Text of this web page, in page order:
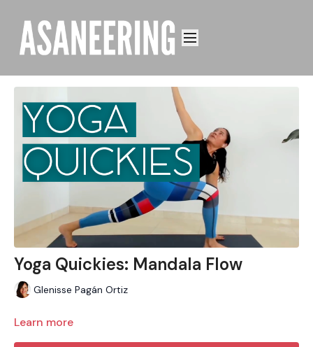
Yoga Quickies: Mandala Flow
Glenisse Pagán Ortiz
Learn more